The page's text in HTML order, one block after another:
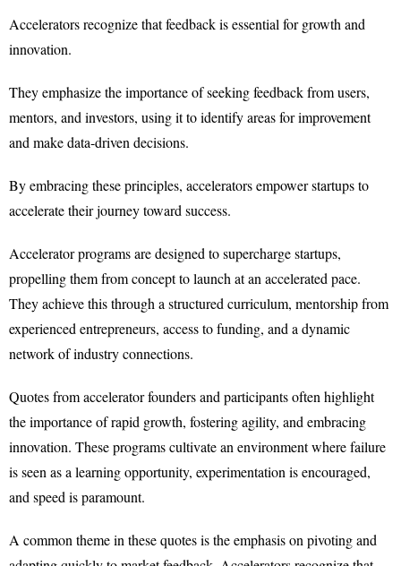
Accelerators recognize that feedback is essential for growth and
innovation.
They emphasize the importance of seeking feedback from users,
mentors, and investors, using it to identify areas for improvement
and make data-driven decisions.
By embracing these principles, accelerators empower startups to
accelerate their journey toward success.
Accelerator programs are designed to supercharge startups,
propelling them from concept to launch at an accelerated pace.
They achieve this through a structured curriculum, mentorship from
experienced entrepreneurs, access to funding, and a dynamic
network of industry connections.
Quotes from accelerator founders and participants often highlight
the importance of rapid growth, fostering agility, and embracing
innovation. These programs cultivate an environment where failure
is seen as a learning opportunity, experimentation is encouraged,
and speed is paramount.
A common theme in these quotes is the emphasis on pivoting and